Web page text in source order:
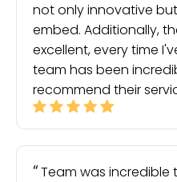
not only innovative
embed. Additionally,
excellent, every time
team has been
recommend their
Team was incredible